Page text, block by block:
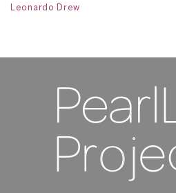
Leonardo Drew